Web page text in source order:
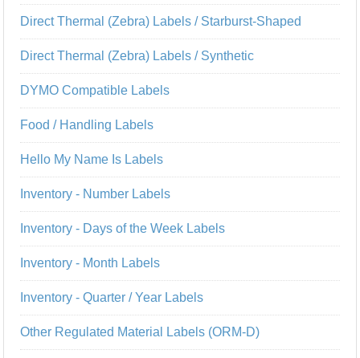
Direct Thermal (Zebra) Labels / Starburst-Shaped
Direct Thermal (Zebra) Labels / Synthetic
DYMO Compatible Labels
Food / Handling Labels
Hello My Name Is Labels
Inventory - Number Labels
Inventory - Days of the Week Labels
Inventory - Month Labels
Inventory - Quarter / Year Labels
Other Regulated Material Labels (ORM-D)